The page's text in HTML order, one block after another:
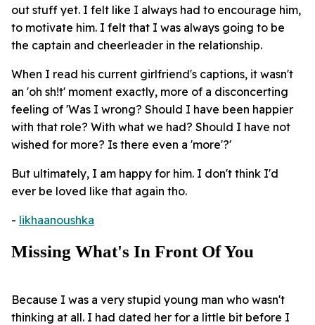
out stuff yet. I felt like I always had to encourage him,
to motivate him. I felt that I was always going to be
the captain and cheerleader in the relationship.
When I read his current girlfriend's captions, it wasn't
an 'oh sh!t' moment exactly, more of a disconcerting
feeling of 'Was I wrong? Should I have been happier
with that role? With what we had? Should I have not
wished for more? Is there even a 'more'?'
But ultimately, I am happy for him. I don't think I'd
ever be loved like that again tho.
- likhaanoushka
Missing What's In Front Of You
Because I was a very stupid young man who wasn't
thinking at all. I had dated her for a little bit before I